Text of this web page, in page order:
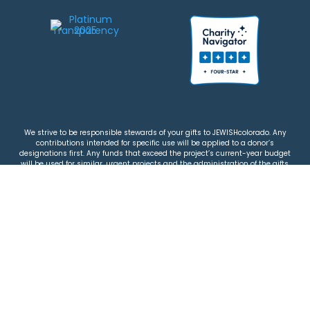
We strive to be responsible stewards of your gifts to JEWISHcolorado. Any
contributions intended for specific use will be applied to a donor’s
designations first. Any funds that exceed the project’s current-year budget
will be used for similar, urgent projects and the administration of the gifts.